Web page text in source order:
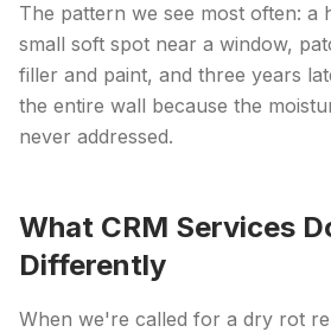
The pattern we see most often: a
small soft spot near a window,
filler and paint, and three years
the entire wall because the
never addressed.
What CRM Services
Differently
When we're called for a dry rot